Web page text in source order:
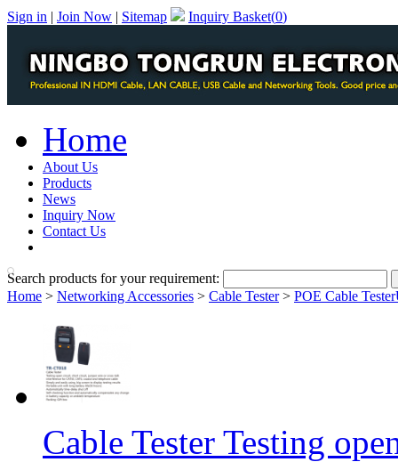
Sign in | Join Now | Sitemap Inquiry Basket(0)
Home
About Us
Products
News
Inquiry Now
Contact Us
Search products for your requirement:
Home > Networking Accessories > Cable Tester> POE Cable
Cable Tester Testing